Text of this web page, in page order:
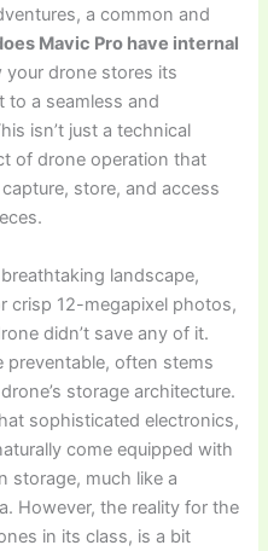
a common and
Mavic Pro have internal
drone stores its
to a seamless and
isn’t just a technical
of drone operation that
store, and access
landscape,
crisp 12-megapixel photos,
didn’t save any of it.
preventable, often stems
storage architecture.
sophisticated electronics,
come equipped with
storage, much like a
However, the reality for the
in its class, is a bit